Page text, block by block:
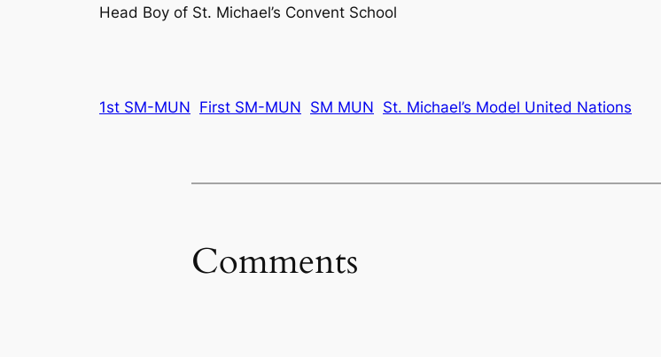
Head Boy of St. Michael’s Convent School
1st SM-MUN First SM-MUN SM MUN St. Michael’s Model United Nations
Comments